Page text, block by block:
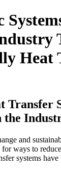
Heat
Transfer
the
and
ways to
systems